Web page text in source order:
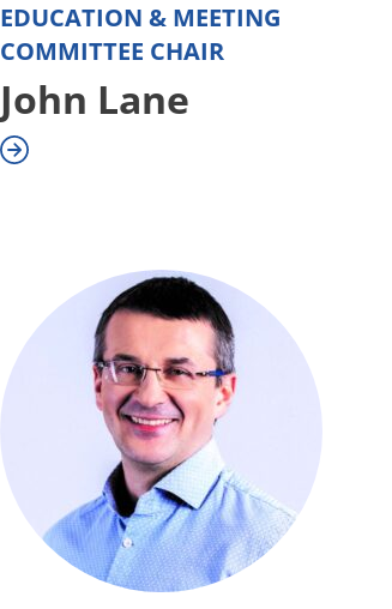
EDUCATION & MEETING
COMMITTEE CHAIR
John Lane